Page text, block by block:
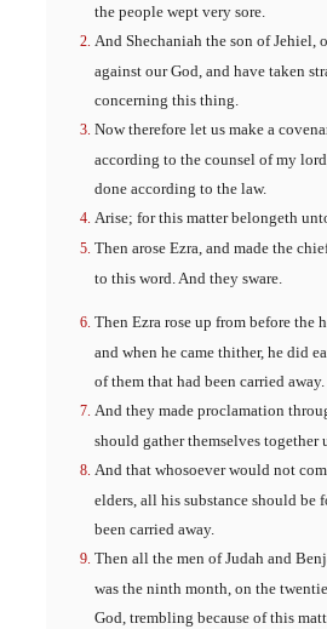
the people wept very sore.
And Shechaniah the son of Jehiel,
against our God, and have taken
concerning this thing.
Now therefore let us make a
according to the counsel of my
done according to the law.
Arise; for this matter belongeth
Then arose Ezra, and made the
to this word. And they sware.
Then Ezra rose up from before the
and when he came thither, he did
of them that had been carried away.
And they made proclamation
should gather themselves together
And that whosoever would not
elders, all his substance should be
been carried away.
Then all the men of Judah and
was the ninth month, on the
God, trembling because of this